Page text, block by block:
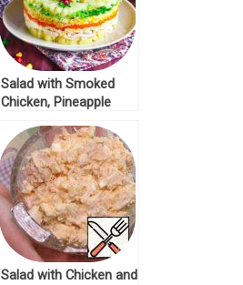
Salad with Smoked
Chicken, Pineapple
Recipe
Salad with Chicken and